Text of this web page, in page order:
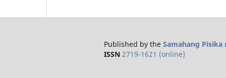
Published by the Samahang Pisika
ISSN 2719-1621 (online)